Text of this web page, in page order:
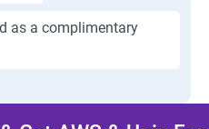
as a complimentary